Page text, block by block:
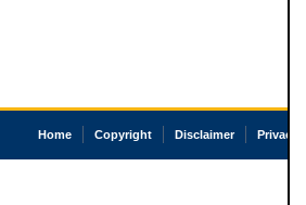
Home Copyright Disclaimer Privacy